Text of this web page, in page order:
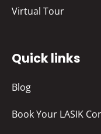
Virtual Tour
Quick links
Blog
Book Your LASIK